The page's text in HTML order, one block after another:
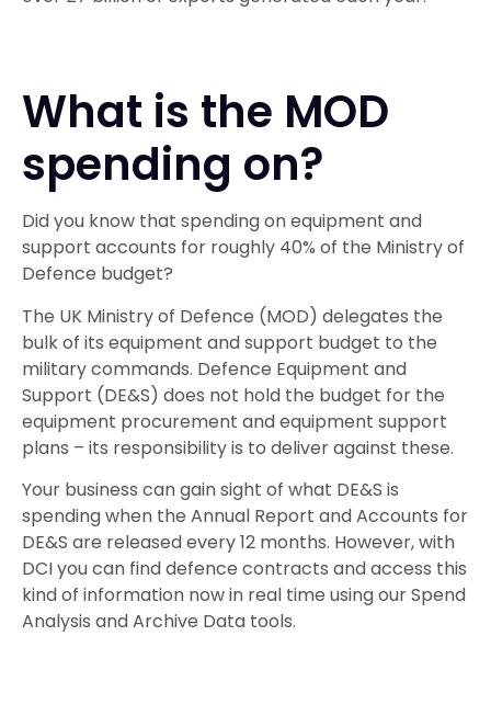
What is the MOD
spending on?
Did you know that spending on equipment and
support accounts for roughly 40% of the Ministry of
Defence budget?
The UK Ministry of Defence (MOD) delegates the
bulk of its equipment and support budget to the
military commands. Defence Equipment and
Support (DE&S) does not hold the budget for the
equipment procurement and equipment support
plans – its responsibility is to deliver against these.
Your business can gain sight of what DE&S is
spending when the Annual Report and Accounts for
DE&S are released every 12 months. However, with
DCI you can find defence contracts and access this
kind of information now in real time using our Spend
Analysis and Archive Data tools.